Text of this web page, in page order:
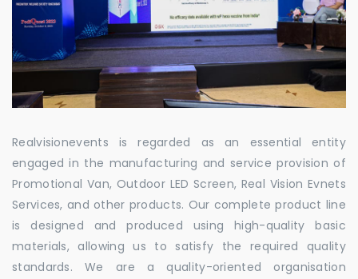
Realvisionevents is regarded as an essential entity
engaged in the manufacturing and service provision of
Promotional Van, Outdoor LED Screen, Real Vision Evnets
Services, and other products. Our complete product line
is designed and produced using high-quality basic
materials, allowing us to satisfy the required quality
standards. We are a quality-oriented organisation